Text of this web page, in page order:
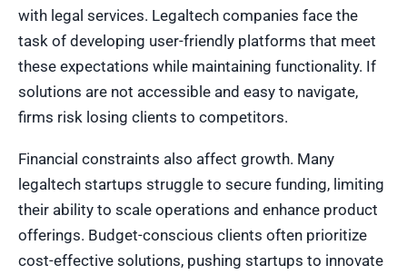
with legal services. Legaltech companies face the
task of developing user-friendly platforms that meet
these expectations while maintaining functionality. If
solutions are not accessible and easy to navigate,
firms risk losing clients to competitors.
Financial constraints also affect growth. Many
legaltech startups struggle to secure funding, limiting
their ability to scale operations and enhance product
offerings. Budget-conscious clients often prioritize
cost-effective solutions, pushing startups to innovate